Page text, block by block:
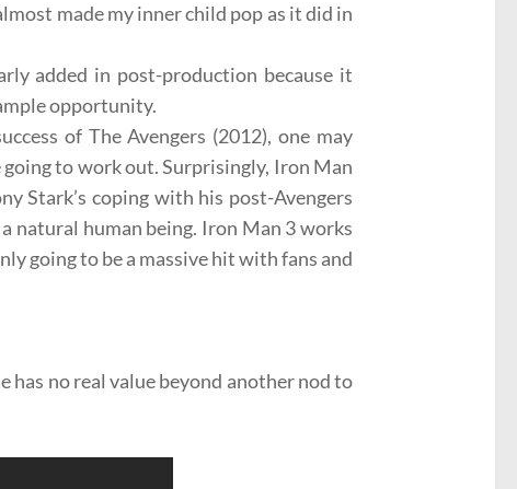
made my inner child pop as it did in
added in post-production because it
opportunity.
of The Avengers (2012), one may
to work out. Surprisingly, Iron Man
Stark’s coping with his post-Avengers
a natural human being. Iron Man 3 works
going to be a massive hit with fans and
has no real value beyond another nod to